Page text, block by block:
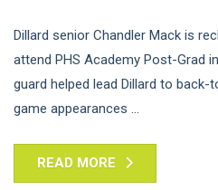
Dillard senior Chandler Mack is
attend PHS Academy Post-Grad
guard helped lead Dillard to
game appearances ...
READ MORE